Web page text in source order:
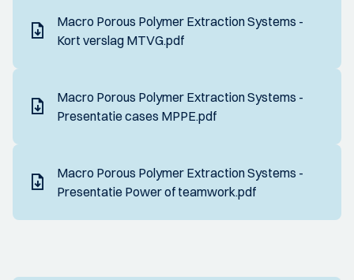
Macro Porous Polymer Extraction Systems -
Kort verslag MTVG.pdf
Macro Porous Polymer Extraction Systems -
Presentatie cases MPPE.pdf
Macro Porous Polymer Extraction Systems -
Presentatie Power of teamwork.pdf